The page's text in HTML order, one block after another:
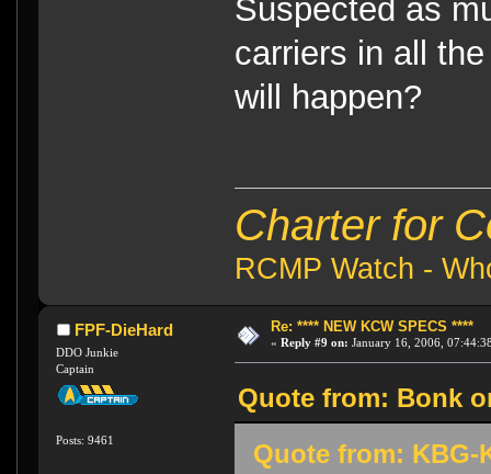
Suspected as
carriers in all
will happen?
Charter for
RCMP Watch -
FPF-DieHard
DDO Junkie
Captain
Posts: 9461
Re: **** NEW KCW SPECS ****
« Reply #9 on: January 16, 2006,
Quote from: Bonk
Quote from: KBG-